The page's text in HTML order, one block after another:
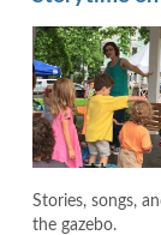
Stories, songs,
the gazebo.